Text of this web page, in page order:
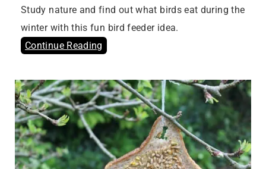
Study nature and find out what birds eat during the
winter with this fun bird feeder idea.
Continue Reading